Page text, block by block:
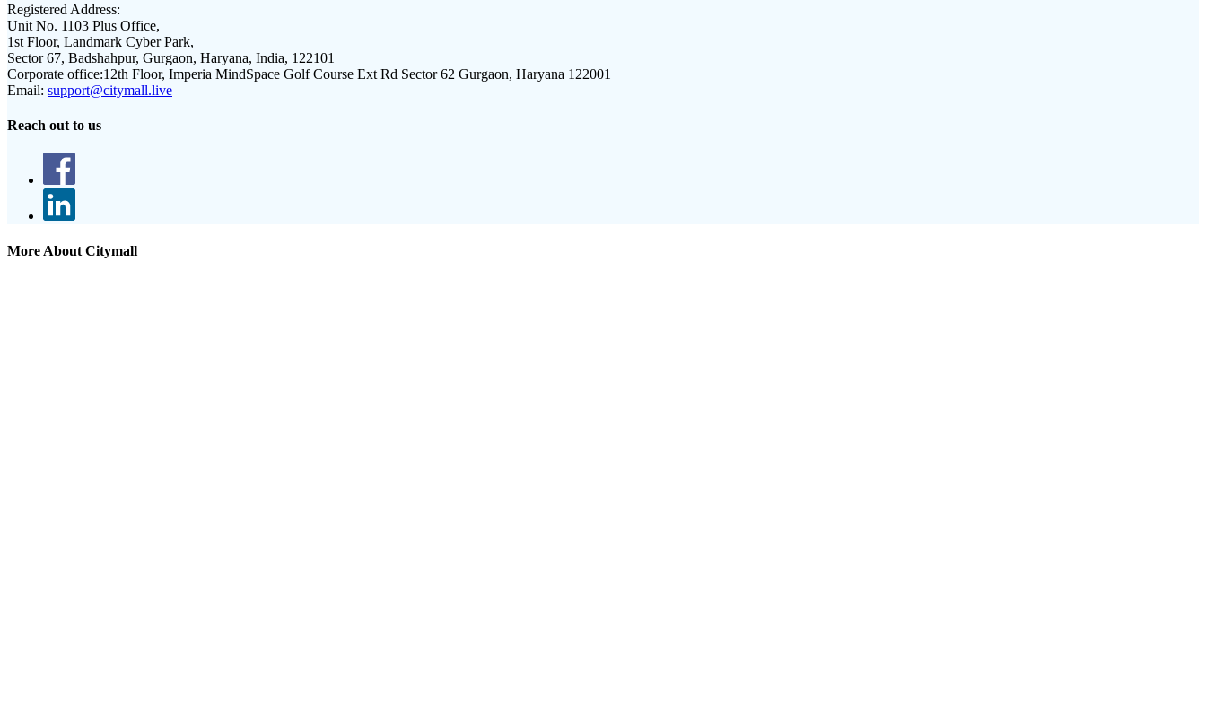
Registered Address:
Unit No. 1103 Plus Office,
1st Floor, Landmark Cyber Park,
Sector 67, Badshahpur, Gurgaon, Haryana, India, 122101
Corporate office:12th Floor, Imperia MindSpace Golf Course Ext Rd Sector 62 Gurgaon, Haryana 122001
Email: support@citymall.live
Reach out to us
More About Citymall